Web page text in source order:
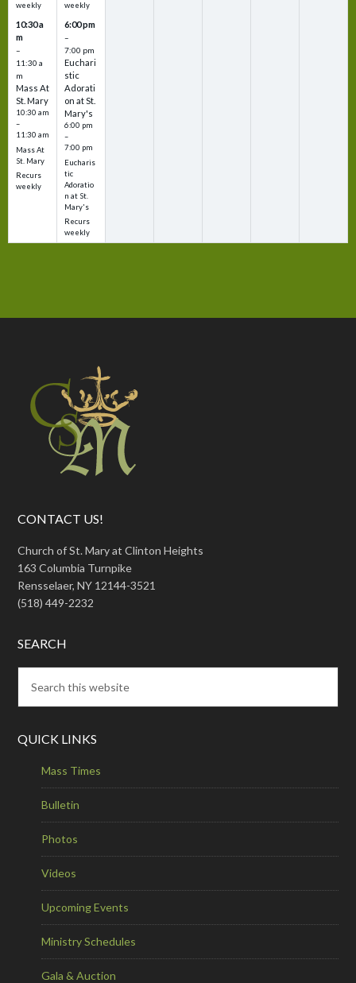
CONTACT US!
Church of St. Mary at Clinton Heights
163 Columbia Turnpike
Rensselaer, NY 12144-3521
(518) 449-2232
SEARCH
QUICK LINKS
Mass Times
Bulletin
Photos
Videos
Upcoming Events
Ministry Schedules
Gala & Auction
weekly
10:30 a
m
–
11:30 a
m
Mass At
St. Mary
10:30 am
–
11:30 am
Mass At
St. Mary
Recurs
weekly
weekly
6:00 pm
–
7:00 pm
Euchari
stic
Adorati
on at St.
Mary's
6:00 pm
–
7:00 pm
Eucharis
tic
Adoratio
n at St.
Mary's
Recurs
weekly